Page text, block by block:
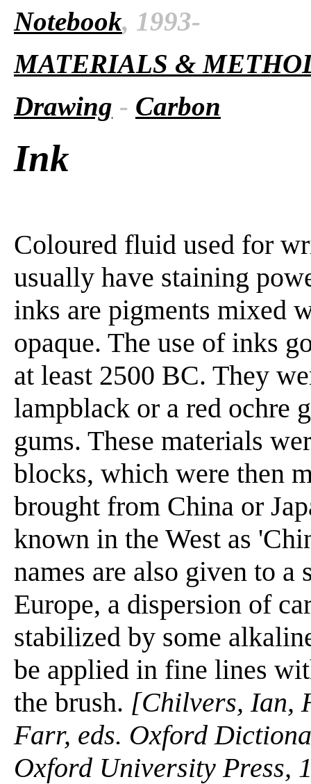
Notebook, 1993-
MATERIALS &
Drawing - Carbon
Ink
Coloured fluid used for
usually have staining
inks are pigments mixed
opaque. The use of inks
at least 2500 BC. They
lampblack or a red ochre
gums. These materials
blocks, which were then
brought from China or
known in the West as
names are also given to
Europe, a dispersion of
stabilized by some
be applied in fine lines
the brush. [Chilvers, Ian,
Farr, eds. Oxford
Oxford University Press,